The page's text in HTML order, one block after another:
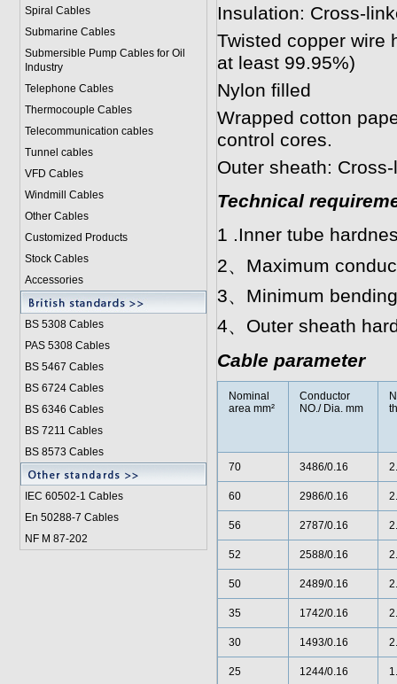
Spiral Cables
Submarine Cables
Submersible Pump Cables for Oil
Industry
Telephone Cables
Thermocouple Cables
Telecommunication cables
Tunnel cables
VFD Cables
Windmill Cables
Other Cables
Customized Products
Stock Cables
Accessories
BS 5308 Cables
PAS 5308 Cables
BS 5467 Cables
BS 6724 Cables
BS 6346 Cables
BS 7211 Cables
BS 8573 Cables
IEC 60502-1 Cables
En 50288-7 Cables
NF M 87-202
Insulation: Cross-
Twisted copper wire
at least 99.95%)
Nylon filled
Wrapped cotton
control cores.
Outer sheath:
Technical
1 .Inner tube
2、Maximum
3、Minimum
4、Outer sheath
Cable parameter
Nominal
area mm²
Conductor
NO./ Dia. mm
70 3486/0.16
60 2986/0.16
56 2787/0.16
52 2588/0.16
50 2489/0.16
35 1742/0.16
30 1493/0.16
25 1244/0.16